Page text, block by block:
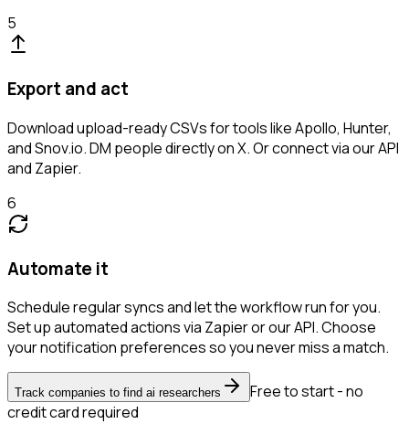
5
Export and act
Download upload-ready CSVs for tools like Apollo, Hunter,
and Snov.io. DM people directly on X. Or connect via our API
and Zapier.
6
Automate it
Schedule regular syncs and let the workflow run for you.
Set up automated actions via Zapier or our API. Choose
your notification preferences so you never miss a match.
Track companies to find ai researchers
Free to start - no
credit card required